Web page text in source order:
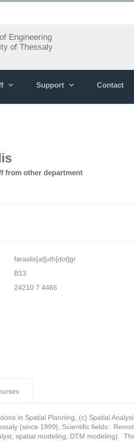
Engineering
of Thessaly
Support Contact
from other department
faraslis[at]uth[dot]gr
B13
24210 7 4466
in Spatial Planning, (c) Spatial
(since 1999). Scientific fields:
spatial modeling, DTM modeling).